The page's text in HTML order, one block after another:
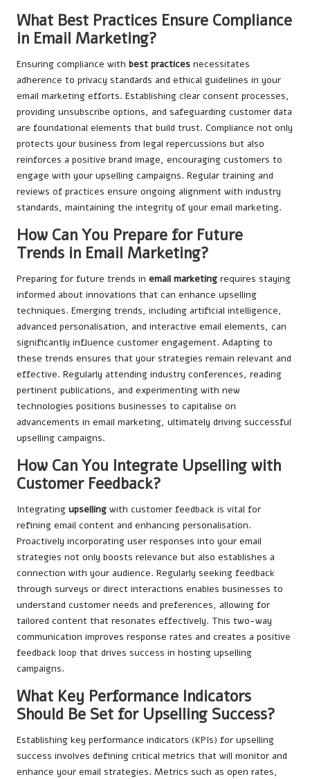
What Best Practices Ensure Compliance
in Email Marketing?
Ensuring compliance with best practices necessitates
adherence to privacy standards and ethical guidelines in your
email marketing efforts. Establishing clear consent processes,
providing unsubscribe options, and safeguarding customer data
are foundational elements that build trust. Compliance not only
protects your business from legal repercussions but also
reinforces a positive brand image, encouraging customers to
engage with your upselling campaigns. Regular training and
reviews of practices ensure ongoing alignment with industry
standards, maintaining the integrity of your email marketing.
How Can You Prepare for Future
Trends in Email Marketing?
Preparing for future trends in email marketing requires staying
informed about innovations that can enhance upselling
techniques. Emerging trends, including artificial intelligence,
advanced personalisation, and interactive email elements, can
significantly influence customer engagement. Adapting to
these trends ensures that your strategies remain relevant and
effective. Regularly attending industry conferences, reading
pertinent publications, and experimenting with new
technologies positions businesses to capitalise on
advancements in email marketing, ultimately driving successful
upselling campaigns.
How Can You Integrate Upselling with
Customer Feedback?
Integrating upselling with customer feedback is vital for
refining email content and enhancing personalisation.
Proactively incorporating user responses into your email
strategies not only boosts relevance but also establishes a
connection with your audience. Regularly seeking feedback
through surveys or direct interactions enables businesses to
understand customer needs and preferences, allowing for
tailored content that resonates effectively. This two-way
communication improves response rates and creates a positive
feedback loop that drives success in hosting upselling
campaigns.
What Key Performance Indicators
Should Be Set for Upselling Success?
Establishing key performance indicators (KPIs) for upselling
success involves defining critical metrics that will monitor and
enhance your email strategies. Metrics such as open rates,